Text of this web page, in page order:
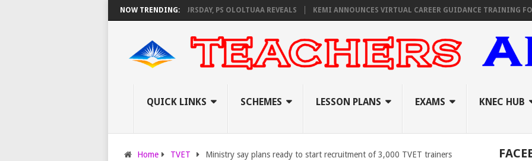
NOW TRENDING:
SET TO PAY EXAM INVIGILATORS ON THURSDAY, PS OLOLTUAA REVEALS KEMI ANNOUNCES VIRTUAL CAREER GUIDANCE TRAINING FOR
QUICK LINKS SCHEMES LESSON PLANS EXAMS KNEC HUB
Home TVET Ministry say plans ready to start recruitment of 3,000 TVET trainers